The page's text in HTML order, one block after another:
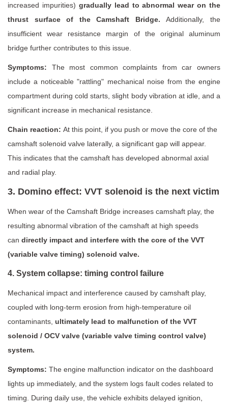
increased impurities) gradually lead to abnormal wear on the
thrust surface of the Camshaft Bridge. Additionally, the
insufficient wear resistance margin of the original aluminum
bridge further contributes to this issue.
Symptoms: The most common complaints from car owners
include a noticeable "rattling" mechanical noise from the engine
compartment during cold starts, slight body vibration at idle, and a
significant increase in mechanical resistance.
Chain reaction: At this point, if you push or move the core of the
camshaft solenoid valve laterally, a significant gap will appear.
This indicates that the camshaft has developed abnormal axial
and radial play.
3. Domino effect: VVT solenoid is the next victim
When wear of the Camshaft Bridge increases camshaft play, the
resulting abnormal vibration of the camshaft at high speeds
can directly impact and interfere with the core of the VVT
(variable valve timing) solenoid valve.
4. System collapse: timing control failure
Mechanical impact and interference caused by camshaft play,
coupled with long-term erosion from high-temperature oil
contaminants, ultimately lead to malfunction of the VVT
solenoid / OCV valve (variable valve timing control valve)
system.
Symptoms: The engine malfunction indicator on the dashboard
lights up immediately, and the system logs fault codes related to
timing. During daily use, the vehicle exhibits delayed ignition,